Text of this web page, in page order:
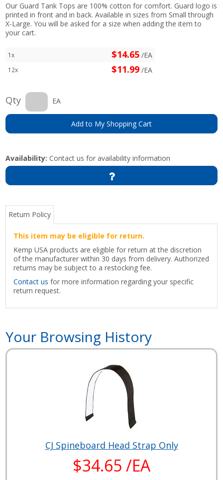
Our Guard Tank Tops are 100% cotton for comfort. Guard logo is
printed in front and in back. Available in sizes from Small through
X-Large. You will be asked for a size when adding the item to
your cart.
1x $14.65 /EA
12x $11.99 /EA
Qty EA
Add to My Shopping Cart
Availability: Contact us for availability information
Return Policy
This item may be eligible for return.
Kemp USA products are eligible for return at the discretion
of the manufacturer within 30 days from delivery. Authorized
returns may be subject to a restocking fee.
Contact us for more information regarding your specific
return request.
Your Browsing History
CJ Spineboard Head Strap Only
$34.65 /EA